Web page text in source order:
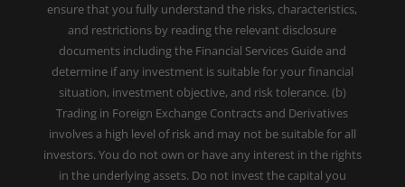
ensure that you fully understand the risks, characteristics,
and restrictions by reading the relevant disclosure
documents including the Financial Services Guide and
determine if any investment is suitable for your financial
situation, investment objective, and risk tolerance. (b)
Trading in Foreign Exchange Contracts and Derivatives
involves a high level of risk and may not be suitable for all
investors. You do not own or have any interest in the rights
in the underlying assets. Do not invest the capital you